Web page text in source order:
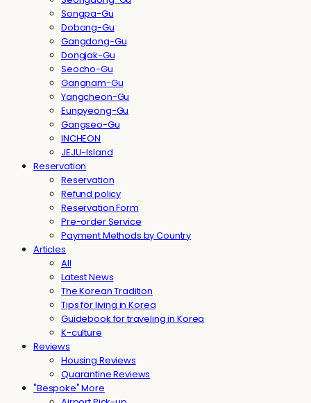
Songpa-Gu
Dobong-Gu
Gangdong-Gu
Dongjak-Gu
Seocho-Gu
Gangnam-Gu
Yangcheon-Gu
Eunpyeong-Gu
Gangseo-Gu
INCHEON
JEJU-Island
Reservation
Reservation
Refund policy
Reservation Form
Pre-order Service
Payment Methods by Country
Articles
All
Latest News
The Korean Tradition
Tips for living in Korea
Guidebook for traveling in Korea
K-culture
Reviews
Housing Reviews
Quarantine Reviews
"Bespoke" More